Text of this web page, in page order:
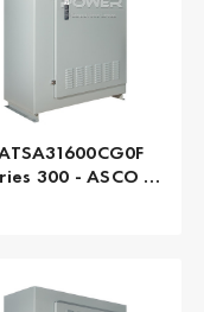
300 - ASCO |